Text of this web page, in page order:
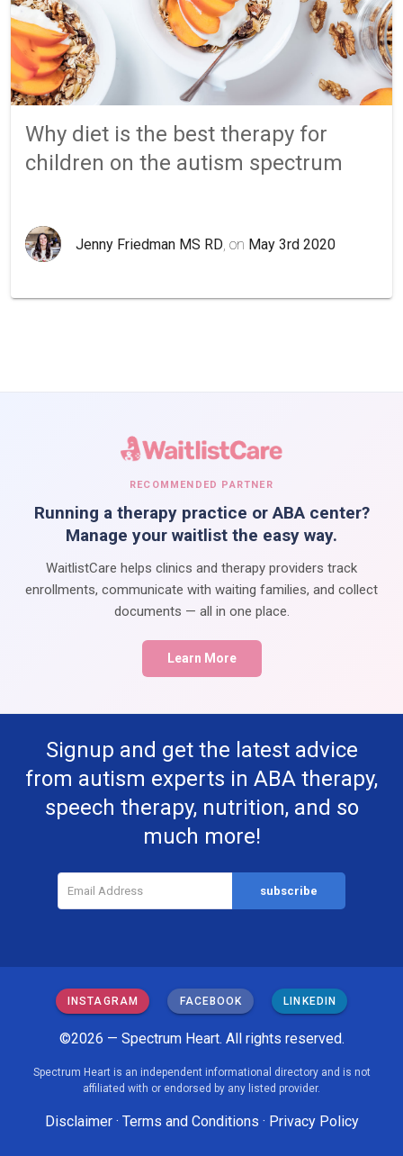
Why diet is the best therapy for
children on the autism spectrum
Jenny Friedman MS RD , on May 3rd 2020
RECOMMENDED PARTNER
Running a therapy practice or ABA center?
Manage your waitlist the easy way.
WaitlistCare helps clinics and therapy providers track
enrollments, communicate with waiting families, and collect
documents — all in one place.
Learn More
Signup and get the latest advice
from autism experts in ABA therapy,
speech therapy, nutrition, and so
much more!
INSTAGRAM FACEBOOK LINKEDIN
©2026 — Spectrum Heart. All rights reserved.
Spectrum Heart is an independent informational directory and is not
affiliated with or endorsed by any listed provider.
Disclaimer· Terms and Conditions · Privacy Policy